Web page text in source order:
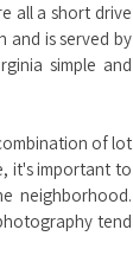
all a short drive
and is served by
simple and
of lot
it's important to
neighborhood.
tend